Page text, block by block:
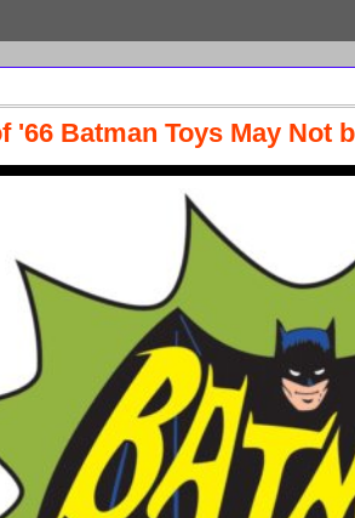
'66 Batman Toys May Not